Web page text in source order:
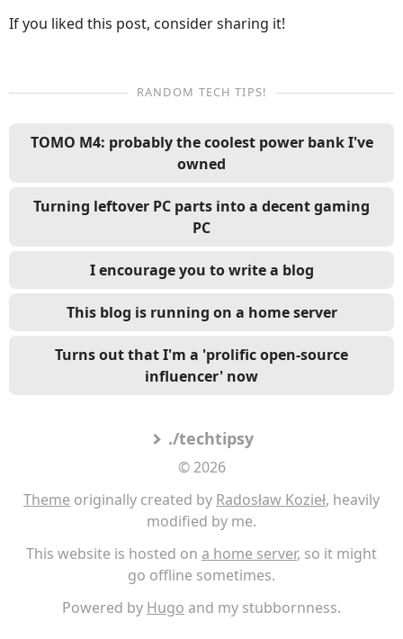
If you liked this post, consider sharing it!
RANDOM TECH TIPS!
TOMO M4: probably the coolest power bank I've
owned
Turning leftover PC parts into a decent gaming
PC
I encourage you to write a blog
This blog is running on a home server
Turns out that I'm a 'prolific open-source
influencer' now
./techtipsy
© 2026
Theme originally created by Radosław Kozieł, heavily
modified by me.
This website is hosted on a home server, so it might
go offline sometimes.
Powered by Hugo and my stubbornness.